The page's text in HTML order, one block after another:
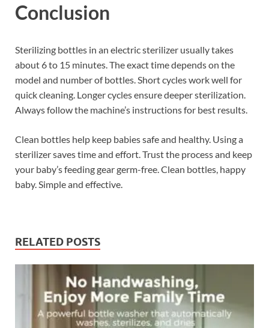
Conclusion
Sterilizing bottles in an electric sterilizer usually takes
about 6 to 15 minutes. The exact time depends on the
model and number of bottles. Short cycles work well for
quick cleaning. Longer cycles ensure deeper sterilization.
Always follow the machine’s instructions for best results.
Clean bottles help keep babies safe and healthy. Using a
sterilizer saves time and effort. Trust the process and keep
your baby’s feeding gear germ-free. Clean bottles, happy
baby. Simple and effective.
RELATED POSTS